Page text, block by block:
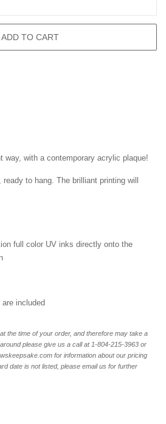
ADD TO CART
way, with a contemporary acrylic plaque!
to hang. The brilliant printing will
full color UV inks directly onto the
included
the time of your order, and therefore may take a
please give us a call at 1-804-215-3963 or
for information about our pricing
date is not listed, please email us for further